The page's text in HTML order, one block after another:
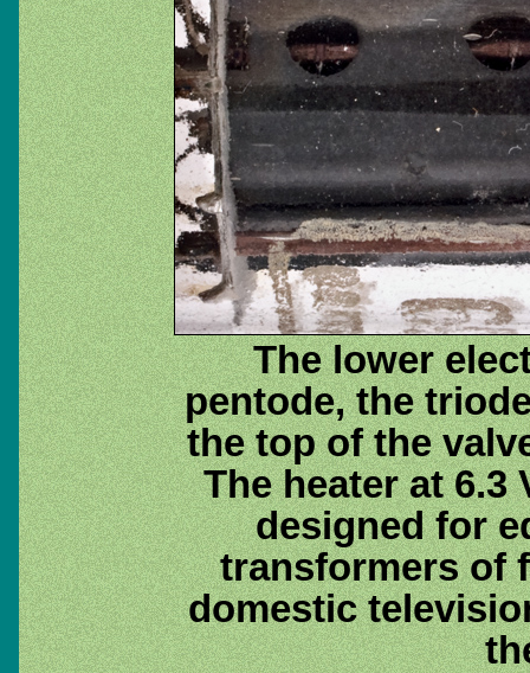
The lower
pentode, the
the top of the
The heater at 6.3
designed for
transformers of
domestic